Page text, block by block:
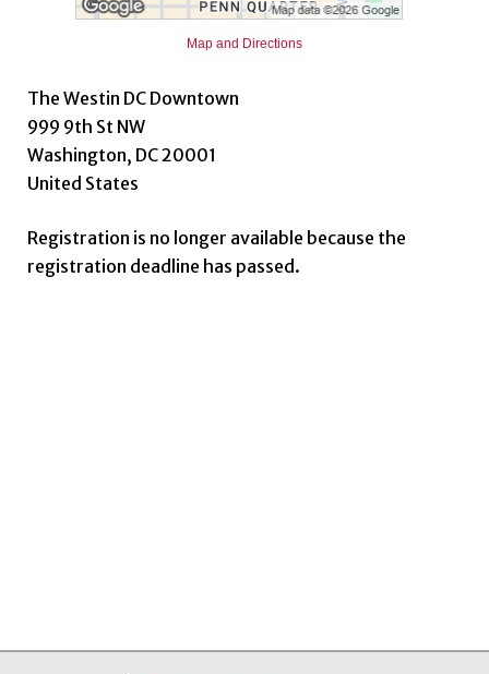
Map and Directions
The Westin DC Downtown
999 9th St NW
Washington, DC 20001
United States
Registration is no longer available because the
registration deadline has passed.